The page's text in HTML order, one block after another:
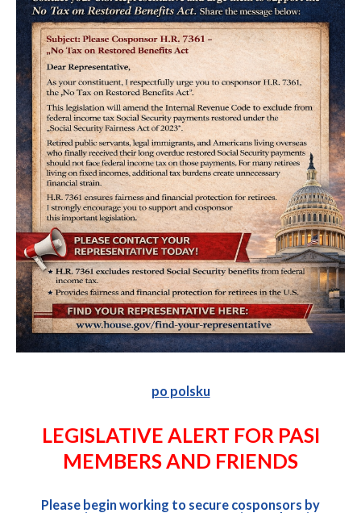
po polsku
LEGISLATIVE ALERT FOR PASI
MEMBERS AND FRIENDS
Please begin working to secure cosponsors by